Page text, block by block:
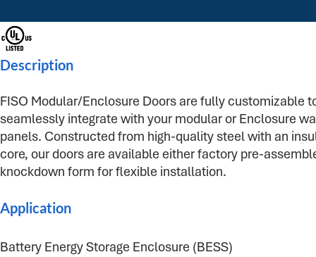
Description
FISO Modular/Enclosure Doors are fully customizable
seamlessly integrate with your modular or Enclosure
panels. Constructed from high-quality steel with an
core, our doors are available either factory pre-
knockdown form for flexible installation.
Application
Battery Energy Storage Enclosure (BESS)